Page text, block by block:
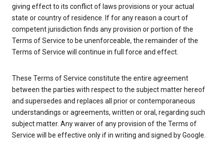
giving effect to its conflict of laws provisions or your actual
state or country of residence. If for any reason a court of
competent jurisdiction finds any provision or portion of the
Terms of Service to be unenforceable, the remainder of the
Terms of Service will continue in full force and effect.
These Terms of Service constitute the entire agreement
between the parties with respect to the subject matter hereof
and supersedes and replaces all prior or contemporaneous
understandings or agreements, written or oral, regarding such
subject matter. Any waiver of any provision of the Terms of
Service will be effective only if in writing and signed by Google.